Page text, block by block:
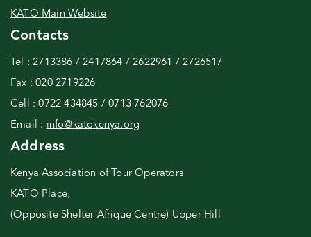
KATO Main Website
Contacts
Tel : 2713386 / 2417864 / 2622961 / 2726517
Fax : 020 2719226
Cell : 0722 434845 / 0713 762076
Email : info@katokenya.org
Address
Kenya Association of Tour Operators
KATO Place,
(Opposite Shelter Afrique Centre) Upper Hill